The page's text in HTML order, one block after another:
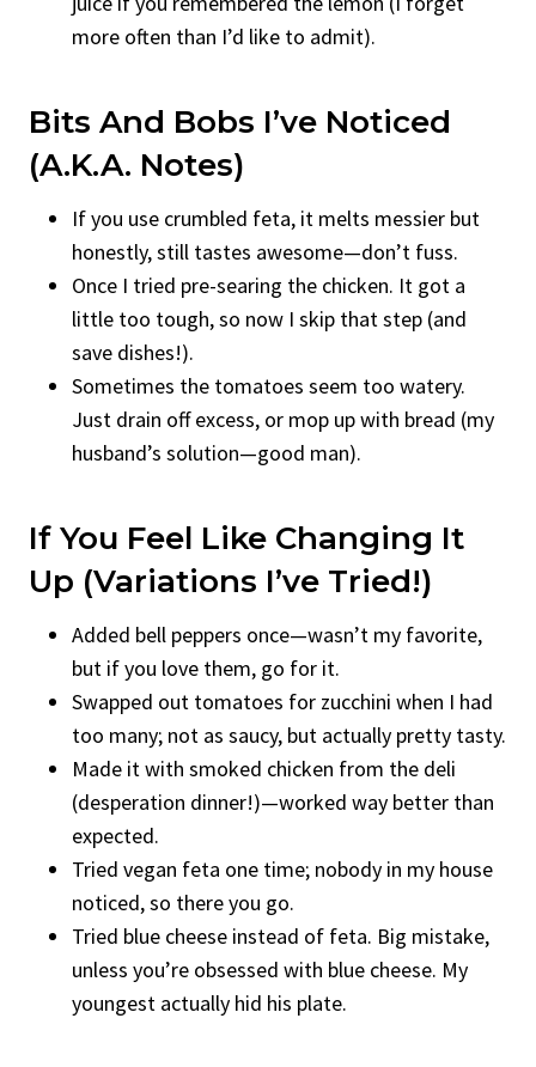
more often than I’d like to admit).
Bits And Bobs I’ve Noticed
(a.k.a. Notes)
If you use crumbled feta, it melts messier but
honestly, still tastes awesome—don’t fuss.
Once I tried pre-searing the chicken. It got a
little too tough, so now I skip that step (and
save dishes!).
Sometimes the tomatoes seem too watery.
Just drain off excess, or mop up with bread (my
husband’s solution—good man).
If You Feel Like Changing It
Up (Variations I’ve Tried!)
Added bell peppers once—wasn’t my favorite,
but if you love them, go for it.
Swapped out tomatoes for zucchini when I had
too many; not as saucy, but actually pretty tasty.
Made it with smoked chicken from the deli
(desperation dinner!)—worked way better than
expected.
Tried vegan feta one time; nobody in my house
noticed, so there you go.
Tried blue cheese instead of feta. Big mistake,
unless you’re obsessed with blue cheese. My
youngest actually hid his plate.